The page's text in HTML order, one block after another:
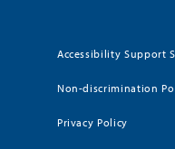
Accessibility Support
Non-discrimination
Privacy Policy